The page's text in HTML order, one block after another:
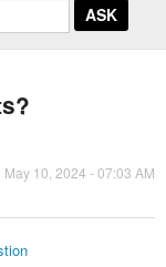
May 10, 2024 - 07:03 AM